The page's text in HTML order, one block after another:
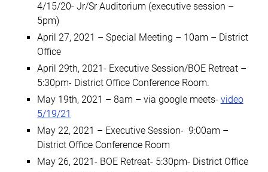
4/15/20- Jr/Sr Auditorium (executive session –
5pm)
April 27, 2021 – Special Meeting – 10am – District
Office
April 29th, 2021- Executive Session/BOE Retreat –
5:30pm- District Office Conference Room.
May 19th, 2021 – 8am – via google meets- video
5/19/21
May 22, 2021 – Executive Session- 9:00am –
District Office Conference Room
May 26, 2021- BOE Retreat- 5:30pm- District Office